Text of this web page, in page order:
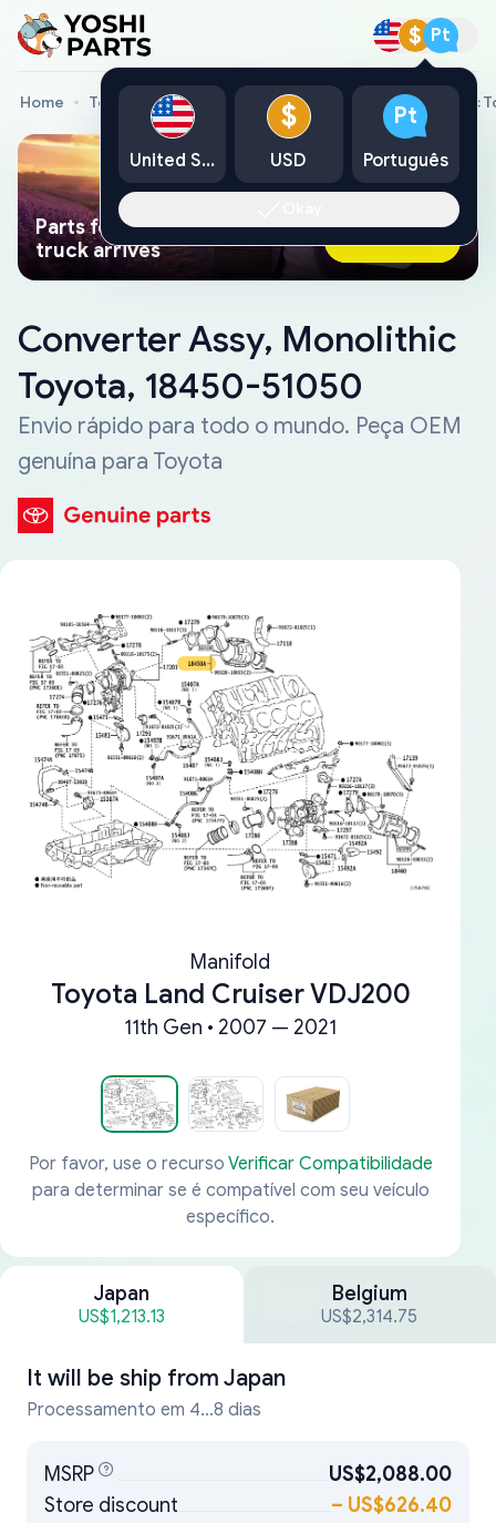
$ Pt
Home Toyota Genuine Parts Converter Assy, Monolithic
Parts found faster than a tow
truck arrives
Ask AI Now
Converter Assy, Monolithic
Toyota, 18450-51050
Envio rápido para todo o mundo. Peça OEM
genuína para Toyota
Manifold
Toyota Land Cruiser VDJ200
11th Gen • 2007 — 2021
Por favor, use o recurso Verificar Compatibilidade
para determinar se é compatível com seu veículo
específico.
Japan
US$1,213.13
Belgium
US$2,314.75
It will be ship from Japan
Processamento em 4...8 dias
MSRP
US$2,088.00
Store discount
– US$626.40
United States
$
USD
Pt
Português